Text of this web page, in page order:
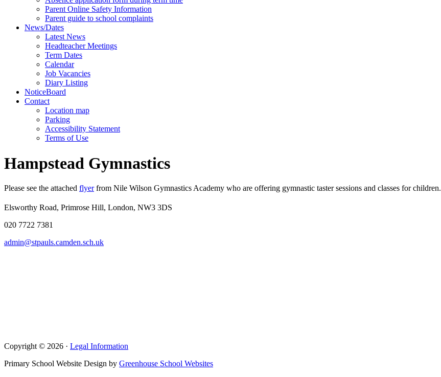
Parent Online Safety Information
Parent guide to school complaints
News/Dates
Latest News
Headteacher Meetings
Term Dates
Calendar
Job Vacancies
Diary Listing
NoticeBoard
Contact
Location map
Parking
Accessibility Statement
Terms of Use
Hampstead Gymnastics
Please see the attached flyerfrom Nile Wilson Gymnastics Academy who are offering gymnastic taster sessions and classes for children.
Elsworthy Road, Primrose Hill, London, NW3 3DS
020 7722 7381
admin@stpauls.camden.sch.uk
Copyright © 2026 · Legal Information
Primary School Website Design by Greenhouse School Websites